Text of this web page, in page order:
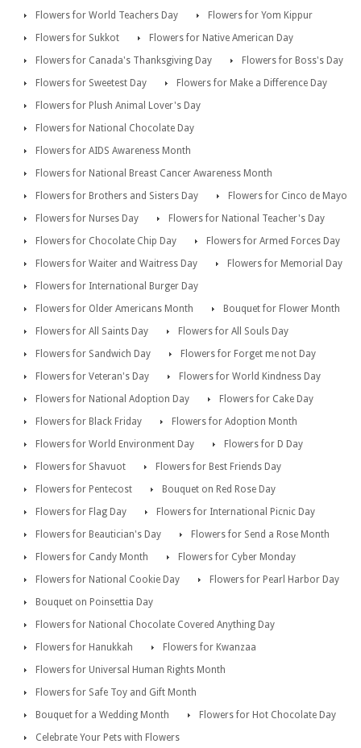
Flowers for World Teachers Day
Flowers for Yom Kippur
Flowers for Sukkot
Flowers for Native American Day
Flowers for Canada's Thanksgiving Day
Flowers for Boss's Day
Flowers for Sweetest Day
Flowers for Make a Difference Day
Flowers for Plush Animal Lover's Day
Flowers for National Chocolate Day
Flowers for AIDS Awareness Month
Flowers for National Breast Cancer Awareness Month
Flowers for Brothers and Sisters Day
Flowers for Cinco de Mayo
Flowers for Nurses Day
Flowers for National Teacher's Day
Flowers for Chocolate Chip Day
Flowers for Armed Forces Day
Flowers for Waiter and Waitress Day
Flowers for Memorial Day
Flowers for International Burger Day
Flowers for Older Americans Month
Bouquet for Flower Month
Flowers for All Saints Day
Flowers for All Souls Day
Flowers for Sandwich Day
Flowers for Forget me not Day
Flowers for Veteran's Day
Flowers for World Kindness Day
Flowers for National Adoption Day
Flowers for Cake Day
Flowers for Black Friday
Flowers for Adoption Month
Flowers for World Environment Day
Flowers for D Day
Flowers for Shavuot
Flowers for Best Friends Day
Flowers for Pentecost
Bouquet on Red Rose Day
Flowers for Flag Day
Flowers for International Picnic Day
Flowers for Beautician's Day
Flowers for Send a Rose Month
Flowers for Candy Month
Flowers for Cyber Monday
Flowers for National Cookie Day
Flowers for Pearl Harbor Day
Bouquet on Poinsettia Day
Flowers for National Chocolate Covered Anything Day
Flowers for Hanukkah
Flowers for Kwanzaa
Flowers for Universal Human Rights Month
Flowers for Safe Toy and Gift Month
Bouquet for a Wedding Month
Flowers for Hot Chocolate Day
Celebrate Your Pets with Flowers